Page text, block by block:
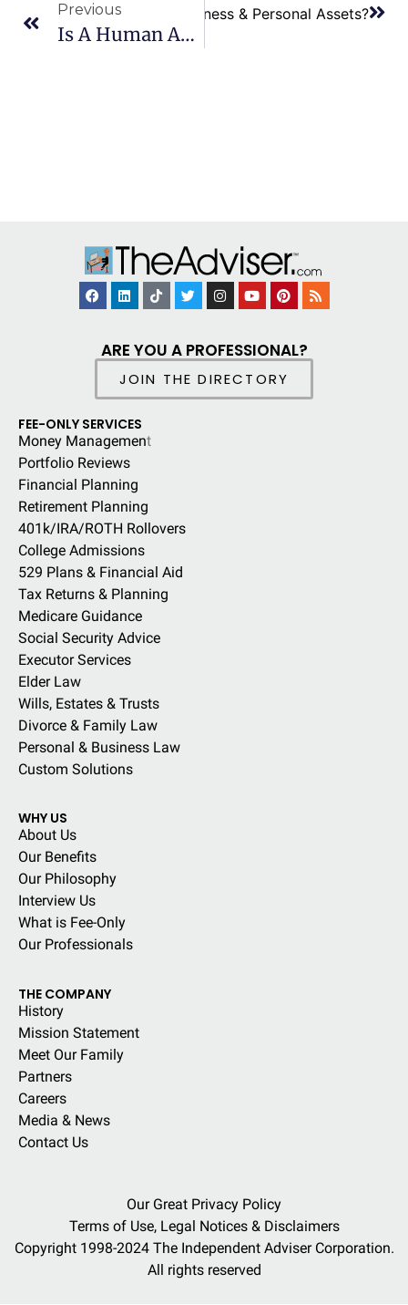
Previous
Is A Human Adviser Necessary If Free Financial Planning Software Is Available?
Separate Executors for Business & Personal Assets?
ARE YOU A PROFESSIONAL?
JOIN THE DIRECTORY
FEE-ONLY SERVICES
Money Management
Portfolio Reviews
Financial Planning
Retirement Planning
401k/IRA/ROTH Rollovers
College Admissions
529 Plans & Financial Aid
Tax Returns & Planning
Medicare Guidance
Social Security Advice
Executor Services
Elder Law
Wills, Estates & Trusts
Divorce & Family Law
Personal & Business Law
Custom Solutions
WHY US
About Us
Our Benefits
Our Philosophy
Interview Us
What is Fee-Only
Our Professionals
THE COMPANY
History
Mission Statement
Meet Our Family
Partners
Careers
Media & News
Contact Us
Our Great Privacy Policy
Terms of Use, Legal Notices & Disclaimers
Copyright 1998-2024 The Independent Adviser Corporation.
All rights reserved